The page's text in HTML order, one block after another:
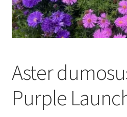
Broad Beans Fact Sheet
Growing Tomatoes Fact
Nutritional Value of Home
Aster
Purple